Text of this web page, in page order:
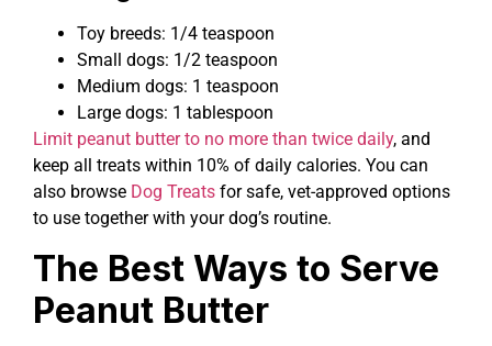
Toy breeds: 1/4 teaspoon
Small dogs: 1/2 teaspoon
Medium dogs: 1 teaspoon
Large dogs: 1 tablespoon
Limit peanut butter to no more than twice daily, and
keep all treats within 10% of daily calories. You can
also browse Dog Treats for safe, vet-approved options
to use together with your dog’s routine.
The Best Ways to Serve
Peanut Butter